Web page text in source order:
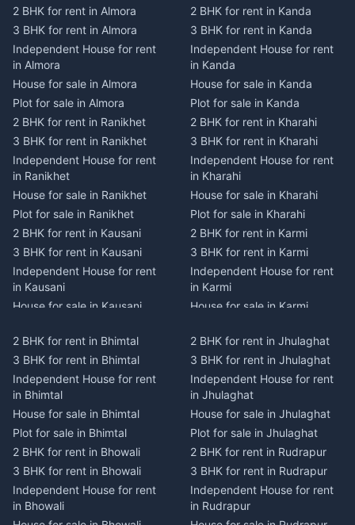
2 BHK for rent in Almora
3 BHK for rent in Almora
Independent House for rent
in Almora
House for sale in Almora
Plot for sale in Almora
2 BHK for rent in Ranikhet
3 BHK for rent in Ranikhet
Independent House for rent
in Ranikhet
House for sale in Ranikhet
Plot for sale in Ranikhet
2 BHK for rent in Kausani
3 BHK for rent in Kausani
Independent House for rent
in Kausani
House for sale in Kausani
2 BHK for rent in Dwarahat
3 BHK for rent in Dwarahat
Independent House for rent
in Dwarahat
House for sale in Dwarahat
Plot for sale in Dwarahat
2 BHK for rent in
Chaukhutiya
3 BHK for rent in
Chaukhutiya
2 BHK for rent in Kanda
3 BHK for rent in Kanda
Independent House for rent
in Kanda
House for sale in Kanda
Plot for sale in Kanda
2 BHK for rent in Kharahi
3 BHK for rent in Kharahi
Independent House for rent
in Kharahi
House for sale in Kharahi
Plot for sale in Kharahi
2 BHK for rent in Karmi
3 BHK for rent in Karmi
Independent House for rent
in Karmi
House for sale in Karmi
2 BHK for rent in Champawat
3 BHK for rent in Champawat
Independent House for rent
in Champawat
House for sale in Champawat
Plot for sale in Champawat
2 BHK for rent in Tanakpur
3 BHK for rent in Tanakpur
Independent House for rent
in Tanakpur
2 BHK for rent in Bhimtal
3 BHK for rent in Bhimtal
Independent House for rent
in Bhimtal
House for sale in Bhimtal
Plot for sale in Bhimtal
2 BHK for rent in Bhowali
3 BHK for rent in Bhowali
Independent House for rent
in Bhowali
2 BHK for rent in Jhulaghat
3 BHK for rent in Jhulaghat
Independent House for rent
in Jhulaghat
House for sale in Jhulaghat
Plot for sale in Jhulaghat
2 BHK for rent in Rudrapur
3 BHK for rent in Rudrapur
Independent House for rent
in Rudrapur